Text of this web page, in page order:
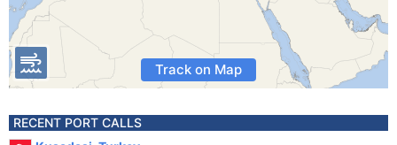
Track on Map
RECENT PORT CALLS